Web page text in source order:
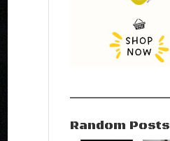
Random Posts